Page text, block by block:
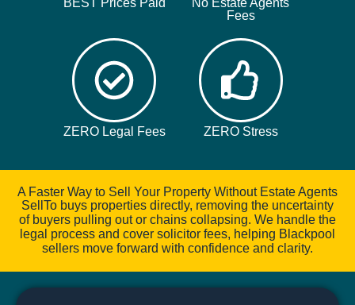
Fees
ZERO Legal Fees ZERO Stress
A Faster Way to Sell Your Property Without Estate Agents
SellTo buys properties directly, removing the uncertainty
of buyers pulling out or chains collapsing. We handle the
legal process and cover solicitor fees, helping Blackpool
sellers move forward with confidence and clarity.